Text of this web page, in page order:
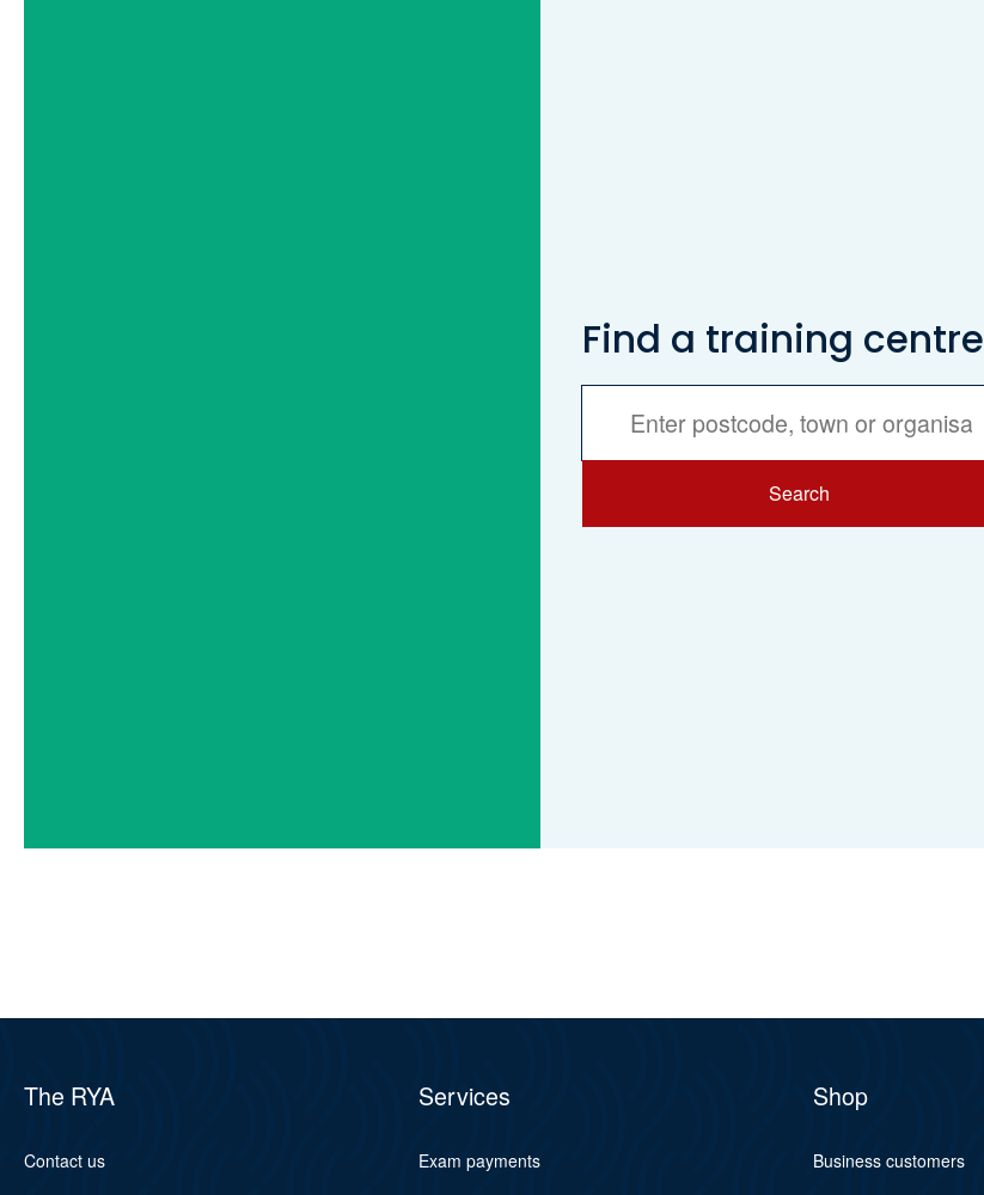
Find a training centre
Search
The RYA
Contact us
Services
Exam payments
Shop
Business customers